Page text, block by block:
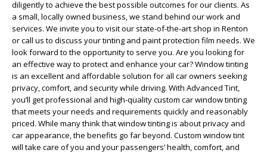
diligently to achieve the best possible outcomes for our clients. As
a small, locally owned business, we stand behind our work and
services. We invite you to visit our state-of-the-art shop in Renton
or call us to discuss your tinting and paint protection film needs. We
look forward to the opportunity to serve you. Are you looking for
an effective way to protect and enhance your car? Window tinting
is an excellent and affordable solution for all car owners seeking
privacy, comfort, and security while driving. With Advanced Tint,
you’ll get professional and high-quality custom car window tinting
that meets your needs and requirements quickly and reasonably
priced. While many think that window tinting is about privacy and
car appearance, the benefits go far beyond. Custom window tint
will take care of you and your passengers’ health, comfort, and